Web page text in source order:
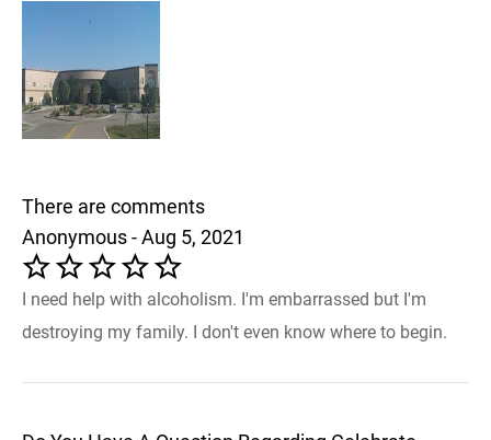
There are comments
Anonymous - Aug 5, 2021
I need help with alcoholism. I'm embarrassed but I'm
destroying my family. I don't even know where to begin.